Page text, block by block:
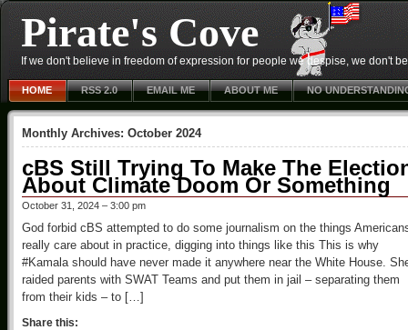
Pirate's Cove
If we don't believe in freedom of expression for people we despise, we don't
HOME RSS 2.0 EMAIL ME ABOUT ME NO
Monthly Archives: October 2024
cBS Still Trying To Make The
About Climate Doom Or Something
October 31, 2024 – 3:00 pm
God forbid cBS attempted to do some journalism on the things
really care about in practice, digging into things like this This is why
#Kamala should have never made it anywhere near the White House.
raided parents with SWAT Teams and put them in jail – separating them
from their kids – to […]
Share this: